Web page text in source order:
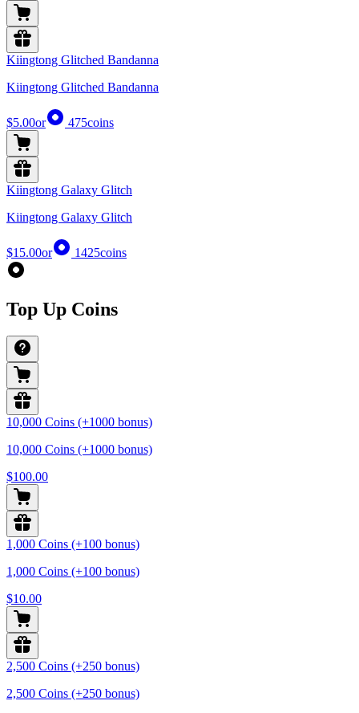
Kiingtong Glitched Bandanna
Kiingtong Glitched Bandanna
$5.00or 475coins
Kiingtong Galaxy Glitch
Kiingtong Galaxy Glitch
$15.00or 1425coins
Top Up Coins
10,000 Coins (+1000 bonus)
10,000 Coins (+1000 bonus)
$100.00
1,000 Coins (+100 bonus)
1,000 Coins (+100 bonus)
$10.00
2,500 Coins (+250 bonus)
2,500 Coins (+250 bonus)